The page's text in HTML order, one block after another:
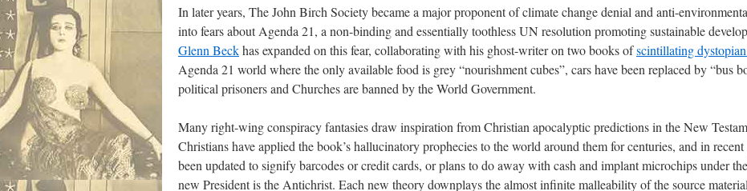
In later years, The John Birch Society became a major proponent of climate change denial and anti-
into fears about Agenda 21, a non-binding and essentially toothless UN resolution promoting sustainable
Glenn Beckhas expanded on this fear, collaborating with his ghost-writer on two books ofscintillating
Agenda 21 world where the only available food is grey “nourishment cubes”, cars have been replaced by “bus
political prisoners and Churches are banned by the World Government.
Many right-wing conspiracy fantasies draw inspiration from Christian apocalyptic predictions in the New
Christians have applied the book’s hallucinatory prophecies to the world around them for centuries, and in recent
been updated to signify barcodes or credit cards, or plans to do away with cash and implant microchips under
new President is the Antichrist. Each new theory downplays the almost infinite malleability of the source